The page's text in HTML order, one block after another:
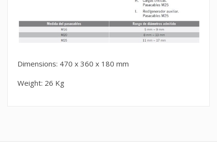
Dimensions: 470 x 360 x 180 mm
Weight: 26 Kg